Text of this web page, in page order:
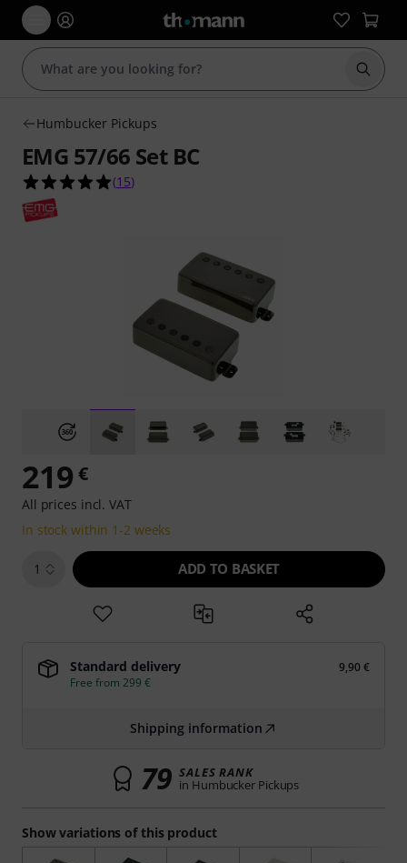
Start
Humbucker Pickups
EMG 57/66 Set BC
5.0 out of 5 stars from 15 customer ratings
(15)
Show variations of this product
219 €
All prices incl. VAT
In stock within 1-2 weeks
1 ADD TO BASKET
Standard delivery
9,90 €
Free from 299 €
Shipping information
79 SALES RANK
in Humbucker Pickups